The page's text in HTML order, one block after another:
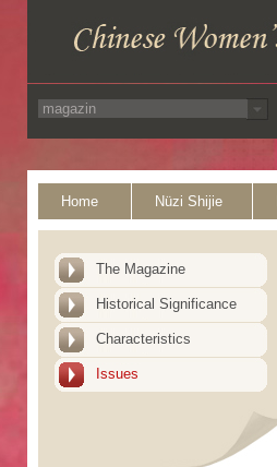
Home Nüzi Shijie
The Magazine
Historical Significance
Characteristics
Issues